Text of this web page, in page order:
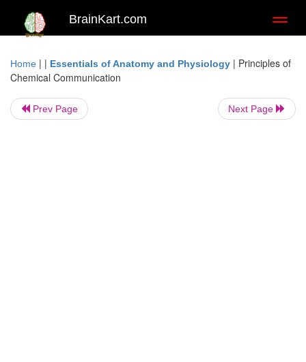
BrainKart.com
Home | | Essentials of Anatomy and Physiology | Principles of
Chemical Communication
Prev Page Next Page